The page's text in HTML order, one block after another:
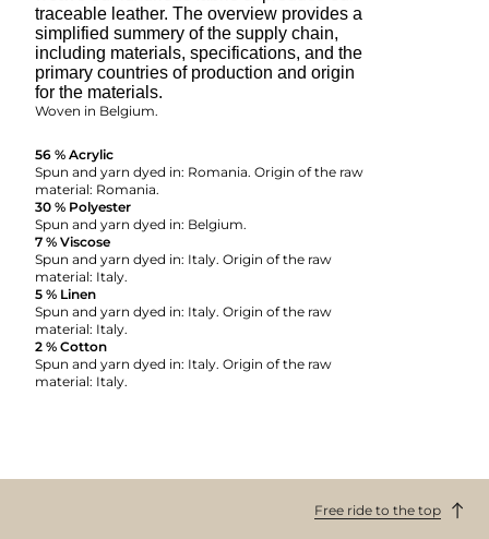
traceable leather. The overview provides a
simplified summery of the supply chain,
including materials, specifications, and the
primary countries of production and origin
for the materials.
Woven in Belgium.
56 % Acrylic
Spun and yarn dyed in: Romania. Origin of the raw
material: Romania.
30 % Polyester
Spun and yarn dyed in: Belgium.
7 % Viscose
Spun and yarn dyed in: Italy. Origin of the raw
material: Italy.
5 % Linen
Spun and yarn dyed in: Italy. Origin of the raw
material: Italy.
2 % Cotton
Spun and yarn dyed in: Italy. Origin of the raw
material: Italy.
Free ride to the top